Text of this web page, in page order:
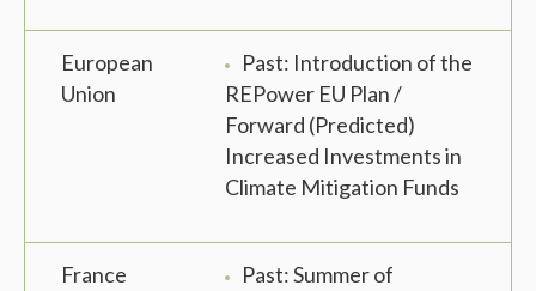
European
Union
Past: Introduction of the
REPower EU Plan /
Forward (Predicted)
Increased Investments in
Climate Mitigation Funds
France
Past: Summer of